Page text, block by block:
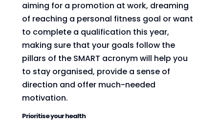
aiming for a promotion at work, dreaming
of reaching a personal fitness goal or want
to complete a qualification this year,
making sure that your goals follow the
pillars of the SMART acronym will help you
to stay organised, provide a sense of
direction and offer much-needed
motivation.
Prioritise your health